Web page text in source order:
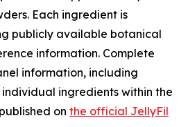
Each ingredient is
publicly available botanical
information. Complete
information, including
ingredients within the
on the official JellyFil